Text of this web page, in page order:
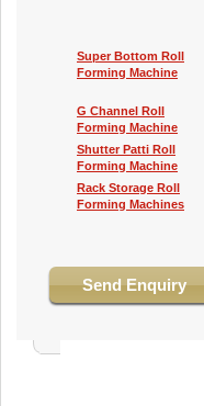
Super Bottom Roll
Forming Machine
G Channel Roll
Forming Machine
Shutter Patti Roll
Forming Machine
Rack Storage Roll
Forming Machines
Send Enquiry